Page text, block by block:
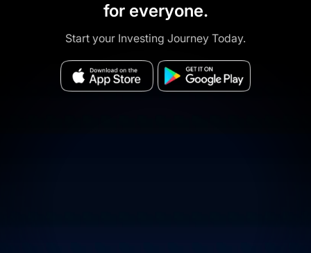
for everyone.
Start your Investing Journey Today.